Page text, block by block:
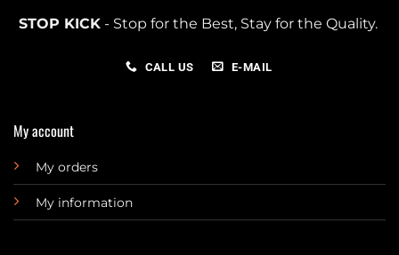
STOP KICK- Stop for the Best, Stay for the Quality.
CALL US E-MAIL
My account
My orders
My information